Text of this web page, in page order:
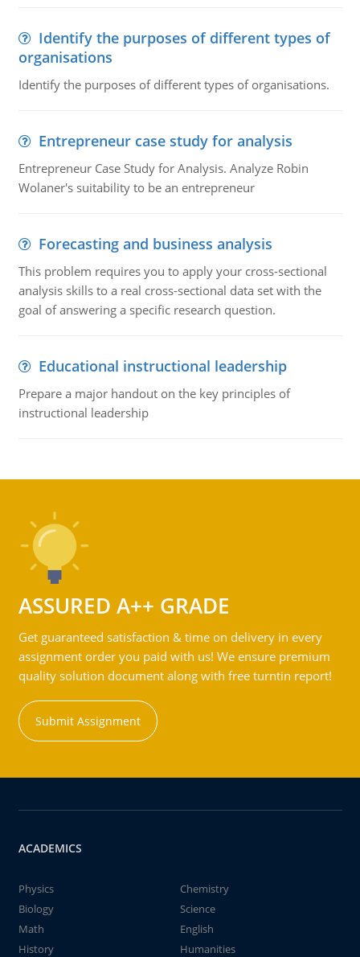
Identify the purposes of different types of
organisations
Identify the purposes of different types of organisations.
Entrepreneur case study for analysis
Entrepreneur Case Study for Analysis. Analyze Robin
Wolaner's suitability to be an entrepreneur
Forecasting and business analysis
This problem requires you to apply your cross-sectional
analysis skills to a real cross-sectional data set with the
goal of answering a specific research question.
Educational instructional leadership
Prepare a major handout on the key principles of
instructional leadership
ASSURED A++ GRADE
Get guaranteed satisfaction & time on delivery in every
assignment order you paid with us! We ensure premium
quality solution document along with free turntin report!
Submit Assignment
ACADEMICS
Physics
Chemistry
Biology
Science
Math
English
History
Humanities